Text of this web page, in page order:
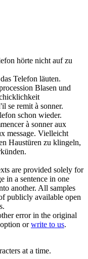
hörte nicht auf zu
Telefon läuten.
Blasen und
se remit à sonner.
schon wieder.
à sonneraux
message. Vielleicht
Haustüren zu klingeln,
are provided solely for
in a sentence in one
another. All samples
publicly available open
error in the original
orwrite to us.
at a time.